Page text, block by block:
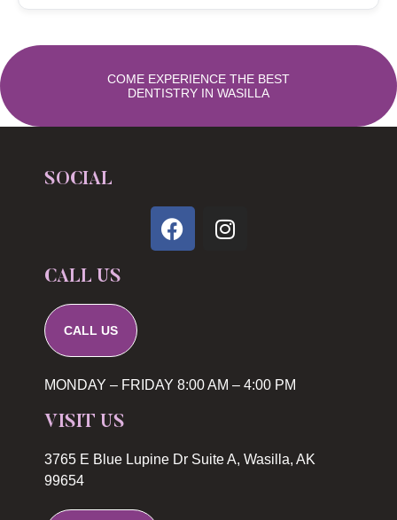
COME EXPERIENCE THE BEST
DENTISTRY IN WASILLA
SOCIAL
CALL US
CALL US
MONDAY – FRIDAY 8:00 AM – 4:00 PM
VISIT US
3765 E Blue Lupine Dr Suite A, Wasilla, AK
99654